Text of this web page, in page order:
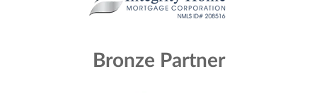
Bronze Partner